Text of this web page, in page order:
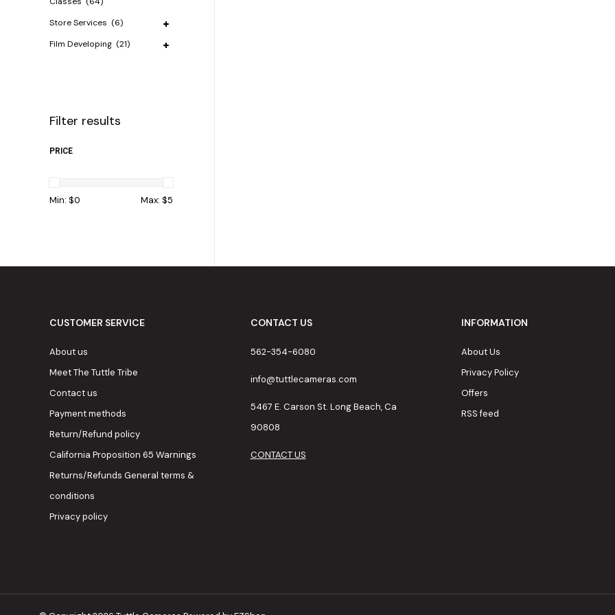
Store Services (6)
Film Developing (21)
Filter results
PRICE
Min: $0 Max: $5
CUSTOMER SERVICE
About us
Meet The Tuttle Tribe
Contact us
Payment methods
Return/Refund policy
California Proposition 65 Warnings
Returns/Refunds General terms &
conditions
Privacy policy
CONTACT US
562-354-6080
info@tuttlecameras.com
5467 E. Carson St. Long Beach, Ca
90808
CONTACT US
INFORMATION
About Us
Privacy Policy
Offers
RSS feed